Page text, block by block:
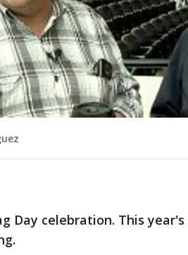
Day celebration. This